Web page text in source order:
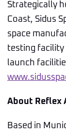
Strategically
Coast, Sidus
space
testing facility
launch
About Reflex
Based in